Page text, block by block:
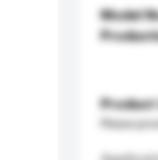
Model
Please